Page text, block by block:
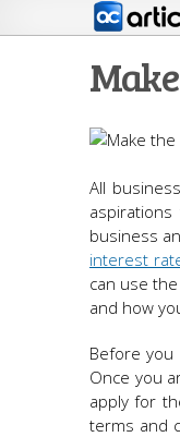
All
business
interest
can use
and how
Before
Once you
apply for
terms and